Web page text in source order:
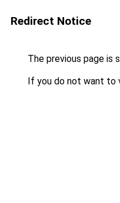
Redirect Notice
The previous page is
If you do not want to